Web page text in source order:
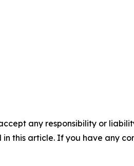
any responsibility or
this article. If you have any